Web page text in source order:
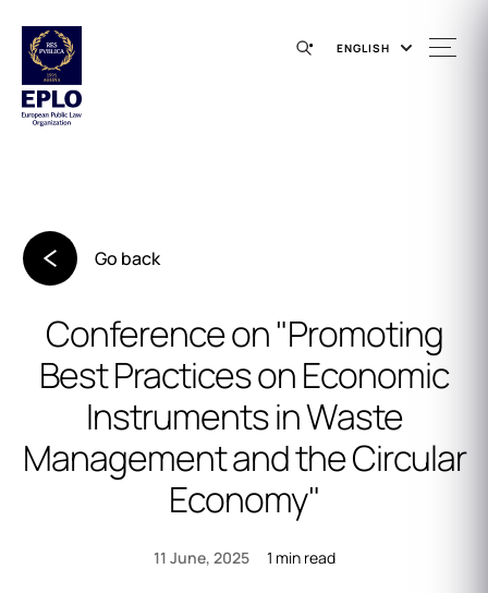
ENGLISH
Go back
Conference on "Promoting
Best Practices on Economic
Instruments in Waste
Management and the Circular
Economy"
11 June, 2025 1 min read